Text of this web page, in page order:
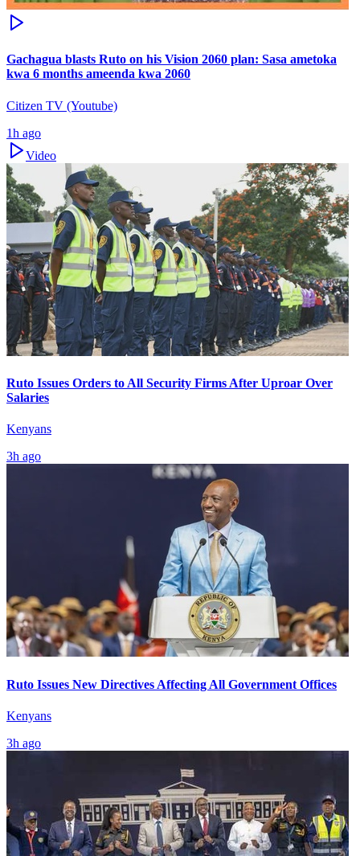
Gachagua blasts Ruto on his Vision 2060 plan: Sasa ametoka
kwa 6 months ameenda kwa 2060
Citizen TV (Youtube)
1h ago
Video
Ruto Issues Orders to All Security Firms After Uproar Over
Salaries
Kenyans
3h ago
Ruto Issues New Directives Affecting All Government Offices
Kenyans
3h ago